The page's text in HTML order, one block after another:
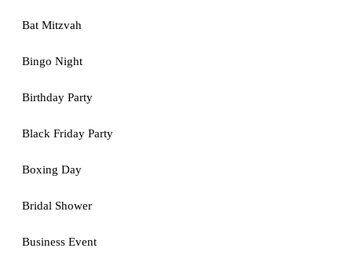
Bat Mitzvah
Bingo Night
Birthday Party
Black Friday Party
Boxing Day
Bridal Shower
Business Event